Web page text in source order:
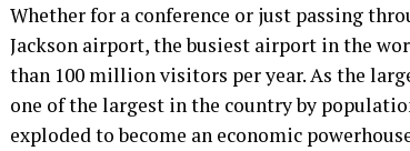
Whether for a conference or just passing
Jackson airport, the busiest airport in the
than 100 million visitors per year. As the
one of the largest in the country by
exploded to become an economic